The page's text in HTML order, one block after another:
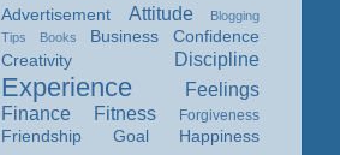
Advertisement
Attitude
Blogging
Tips
Books Business
Confidence
Creativity
Discipline
Experience
Feelings
Finance
Fitness Forgiveness
Friendship Goal
Happiness